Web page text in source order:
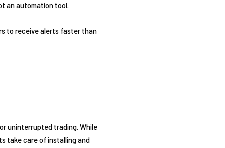
an automation tool.
to receive alerts faster than
uninterrupted trading. While
take care of installing and